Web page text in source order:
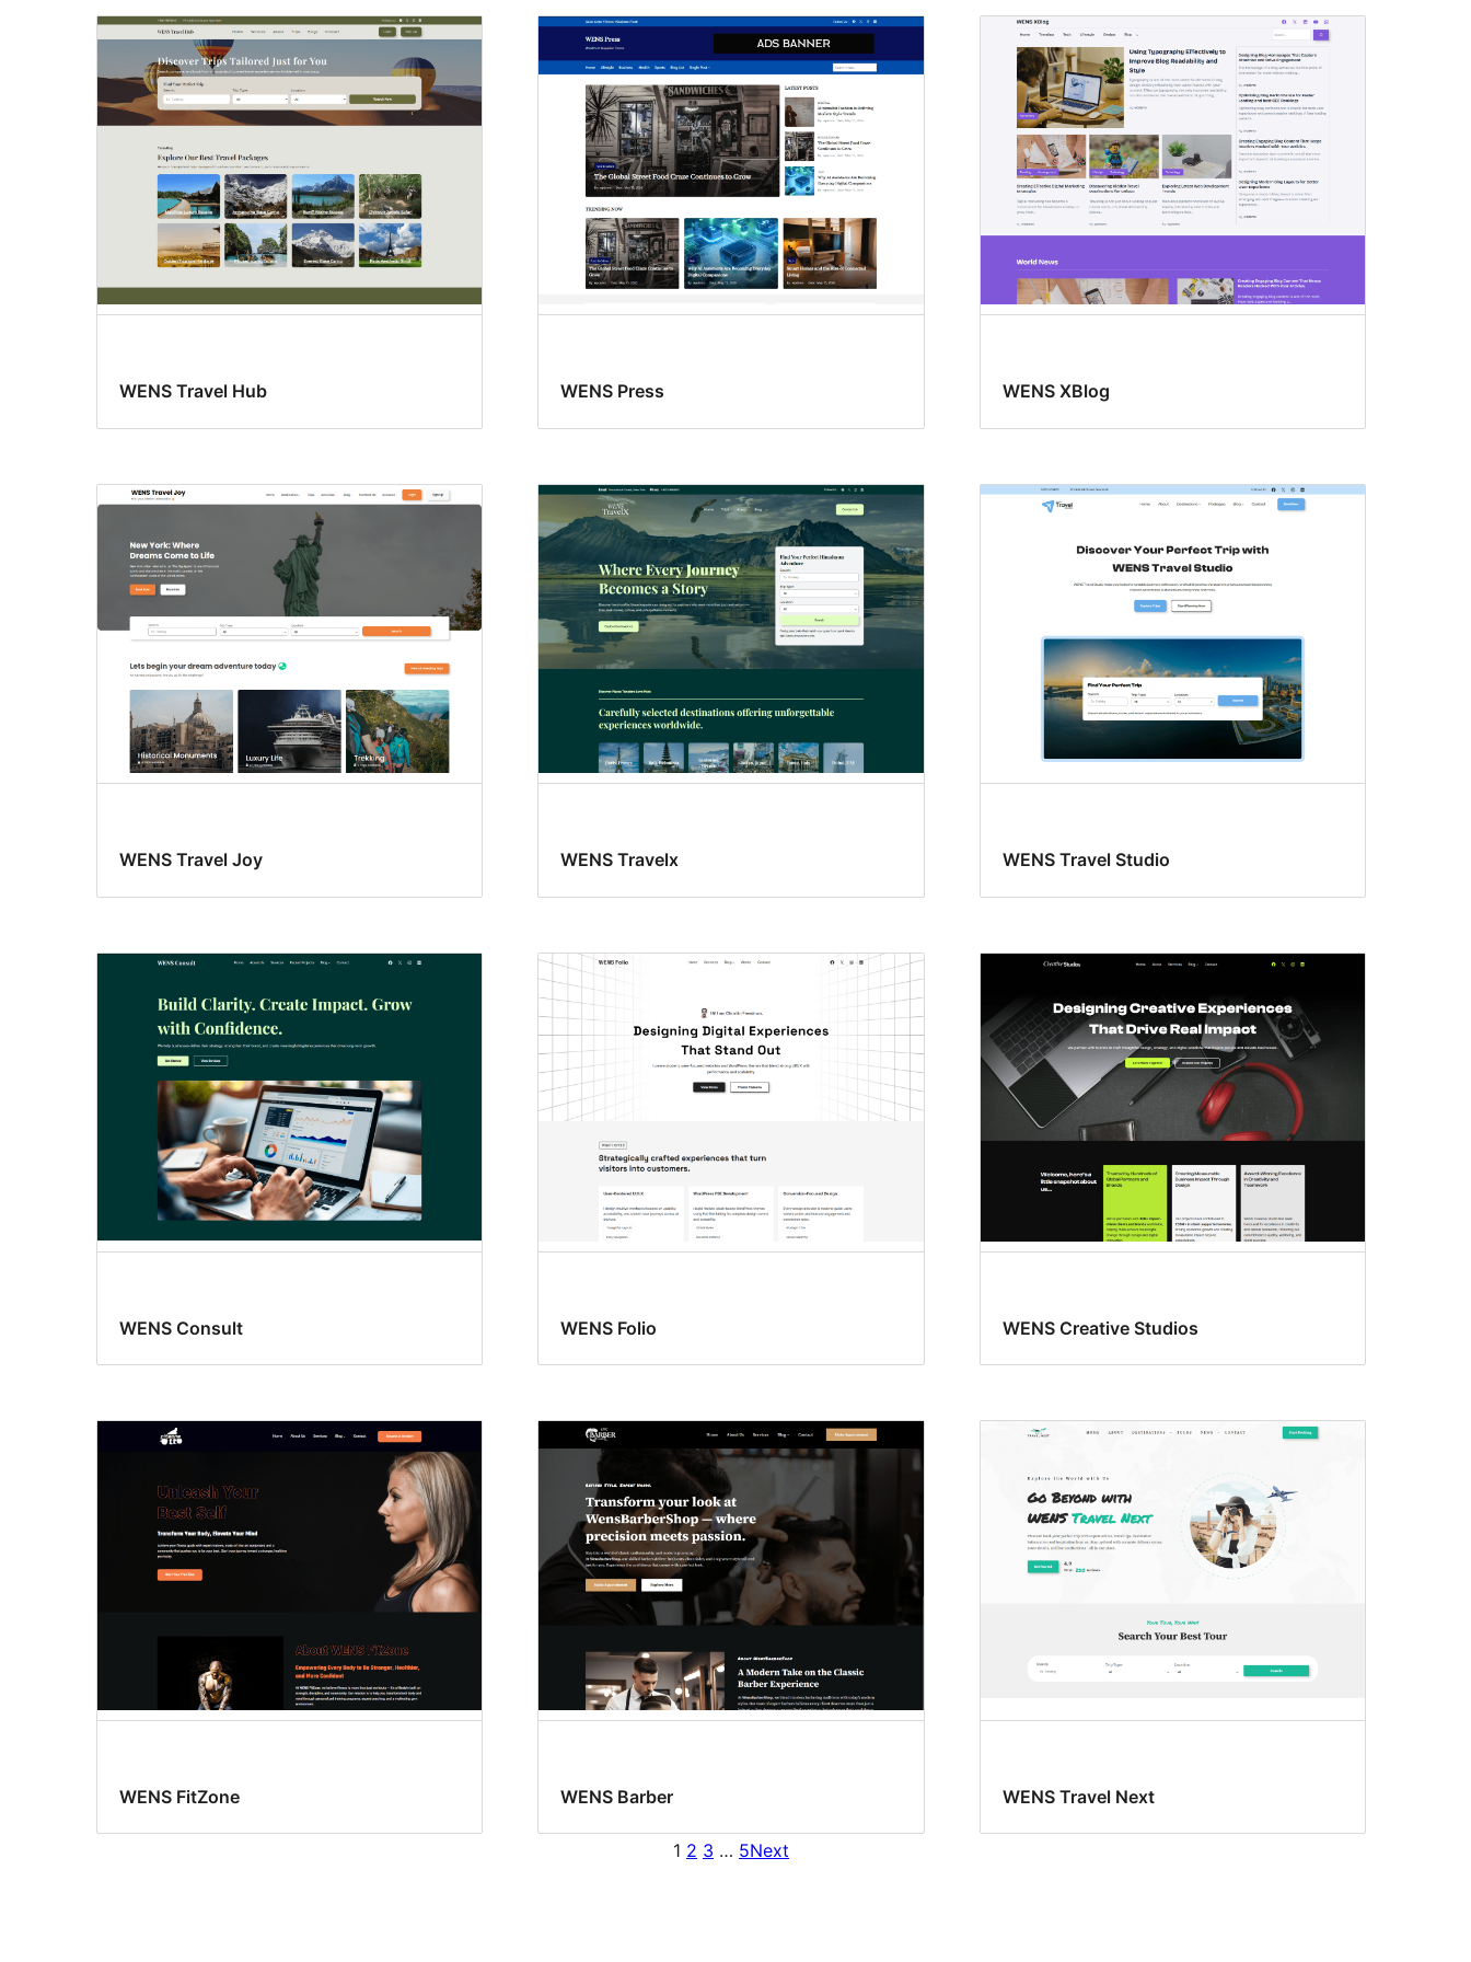
WENS Travel Hub WENS Press WENS XBlog
WENS Travel Joy WENS Travelx WENS Travel Studio
WENS Consult WENS Folio WENS Creative Studios
WENS FitZone WENS Barber WENS Travel Next
1 2 3 … 5Next